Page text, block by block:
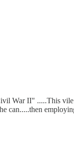
War II" .....This
can.....then